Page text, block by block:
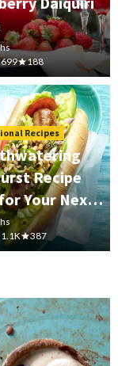
699 188
Recipes
Recipe
Your Next
1.1K 387